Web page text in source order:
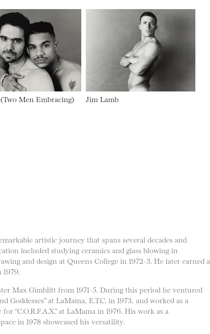
Men Embracing) Jim Lamb
artistic journey that spans several decades and
included studying ceramics and glass blowing in
and design at Queens College in 1972-3. He later earned a
Max Gimblitt from 1971-5. During this period he ventured
Goddesses” at LaMama, E.T.C. in 1973, and worked as a
“C.O.R.F.A.X.” at LaMama in 1976. His work as a
in 1978 showcased his versatility.